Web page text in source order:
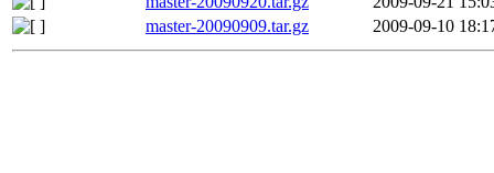
master-20090909.tar.gz
2009-09-10